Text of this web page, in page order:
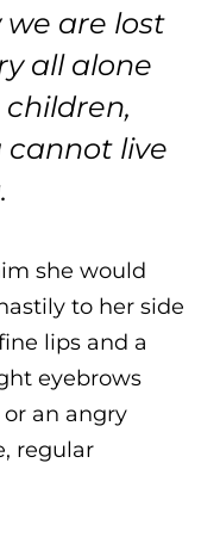
we are lost
all alone
cannot live
she would
to her side
lips and a
eyebrows
an angry
regular